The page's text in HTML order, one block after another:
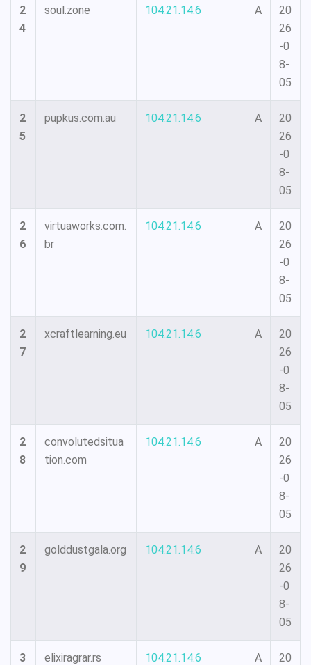
2
4
soul.zone 104.21.14.6 A
20
26
-0
8-
05
2
5
pupkus.com.au 104.21.14.6 A
20
26
-0
8-
05
2
6
virtuaworks.com.
br
104.21.14.6 A
20
26
-0
8-
05
2
7
xcraftlearning.eu 104.21.14.6 A
20
26
-0
8-
05
2
8
convolutedsitua
tion.com
104.21.14.6 A
20
26
-0
8-
05
2
9
golddustgala.org 104.21.14.6 A
20
26
-0
8-
05
3
elixiragrar.rs 104.21.14.6 A
20